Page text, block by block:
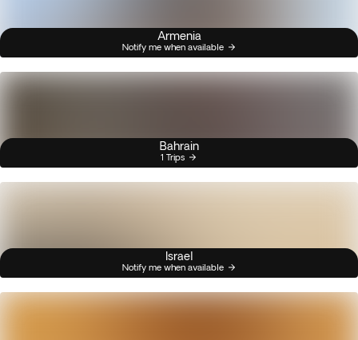
Armenia
Notify me when available
Bahrain
1 Trips
Israel
Notify me when available